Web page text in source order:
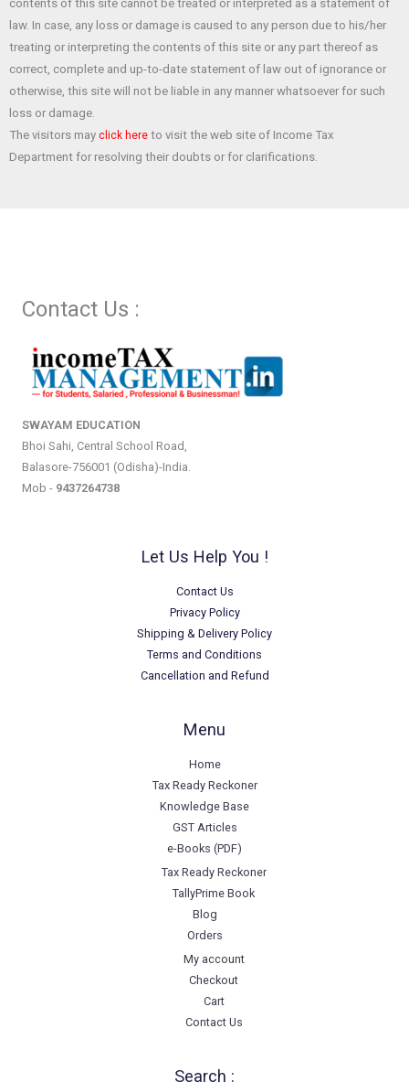
k
p
contents of this site cannot be treated or interpreted as a statement of
law. In case, any loss or damage is caused to any person due to his/her
treating or interpreting the contents of this site or any part thereof as
correct, complete and up-to-date statement of law out of ignorance or
otherwise, this site will not be liable in any manner whatsoever for such
loss or damage.
The visitors may click here to visit the web site of Income Tax
Department for resolving their doubts or for clarifications.
Contact Us :
SWAYAM EDUCATION
Bhoi Sahi, Central School Road,
Balasore-756001 (Odisha)-India.
Mob - 9437264738
Let Us Help You !
Contact Us
Privacy Policy
Shipping & Delivery Policy
Terms and Conditions
Cancellation and Refund
Menu
Home
Tax Ready Reckoner
Knowledge Base
GST Articles
e-Books (PDF)
Tax Ready Reckoner
TallyPrime Book
Blog
Orders
My account
Checkout
Cart
Contact Us
Search :